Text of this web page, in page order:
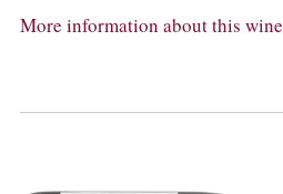
More information about this wine